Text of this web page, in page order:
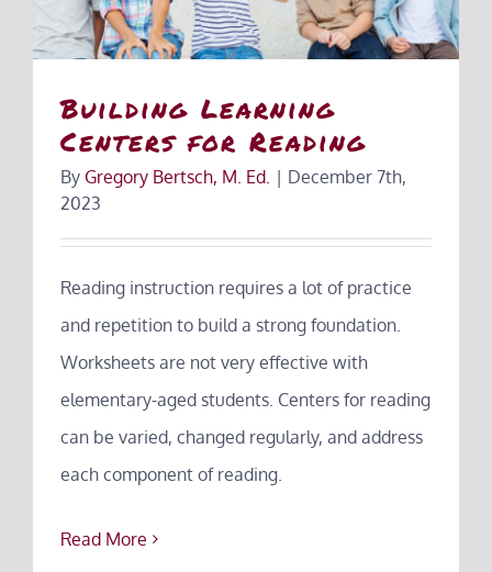
Building Learning
Centers for Reading
By Gregory Bertsch, M. Ed. | December 7th,
2023
Reading instruction requires a lot of practice
and repetition to build a strong foundation.
Worksheets are not very effective with
elementary-aged students. Centers for reading
can be varied, changed regularly, and address
each component of reading.
Read More